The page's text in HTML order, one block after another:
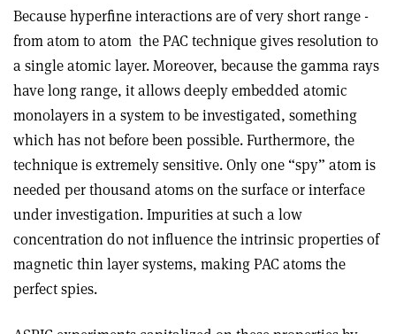
Because hyperfine interactions are of very short range ­
from atom to atom ­ the PAC technique gives resolution to
a single atomic layer. Moreover, because the gamma rays
have long range, it allows deeply embedded atomic
monolayers in a system to be investigated, something
which has not before been possible. Furthermore, the
technique is extremely sensitive. Only one “spy” atom is
needed per thousand atoms on the surface or interface
under investigation. Impurities at such a low
concentration do not influence the intrinsic properties of
magnetic thin layer systems, making PAC atoms the
perfect spies.